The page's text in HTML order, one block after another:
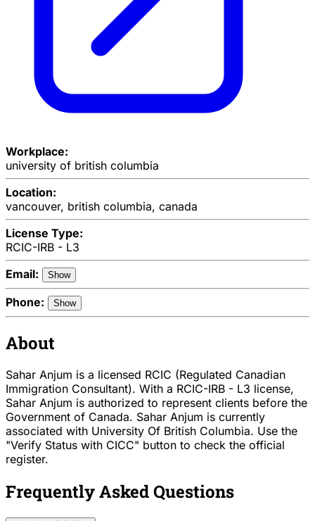
Workplace:
university of british columbia
Location:
vancouver, british columbia, canada
License Type:
RCIC-IRB - L3
Email:
Show
Phone: Show
About
Sahar Anjum is a licensed RCIC (Regulated Canadian
Immigration Consultant). With a RCIC-IRB - L3 license,
Sahar Anjum is authorized to represent clients before the
Government of Canada. Sahar Anjum is currently
associated with University Of British Columbia. Use the
"Verify Status with CICC" button to check the official
register.
Frequently Asked Questions